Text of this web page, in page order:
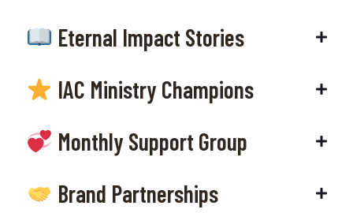
Eternal Impact Stories
IAC Ministry Champions
Monthly Support Group
Brand Partnerships